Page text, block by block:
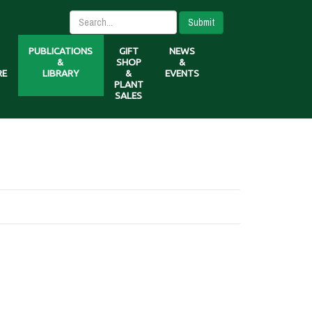
Submit
PUBLICATIONS
&
LIBRARY
GIFT
SHOP
&
PLANT
SALES
NEWS
&
EVENTS